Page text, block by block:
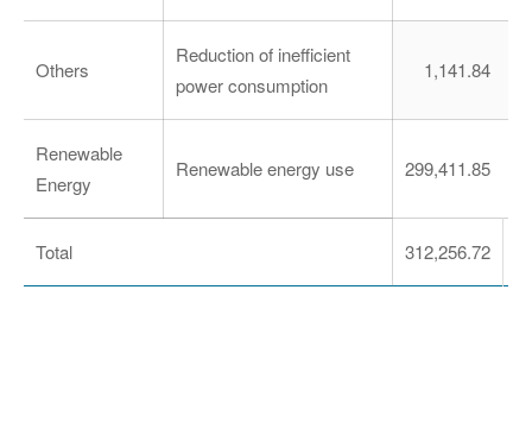
Others
Reduction of inefficient
power consumption
1,141.84
Renewable
Energy
Renewable energy use 299,411.85
Total 312,256.72